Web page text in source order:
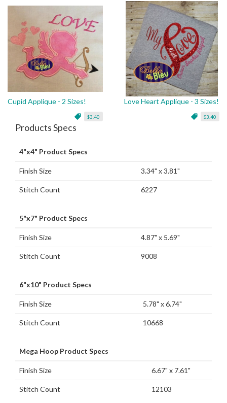
Cupid Applique - 2 Sizes!
$3.40
Love Heart Applique - 3 Sizes!
$3.40
Products Specs
4"x4" Product Specs
Finish Size 3.34" x 3.81"
Stitch Count 6227
5"x7" Product Specs
Finish Size 4.87" x 5.69"
Stitch Count 9008
6"x10" Product Specs
Finish Size 5.78" x 6.74"
Stitch Count 10668
Mega Hoop Product Specs
Finish Size 6.67" x 7.61"
Stitch Count 12103